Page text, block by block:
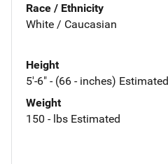
Race / Ethnicity
White / Caucasian
Height
5'-6" - (66 - inches) Estimated
Weight
150 - lbs Estimated